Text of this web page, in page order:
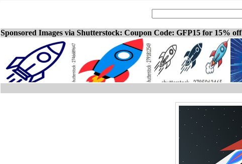
Sponsored Images via Shutterstock: Coupon Code: GFP15 for 15% off